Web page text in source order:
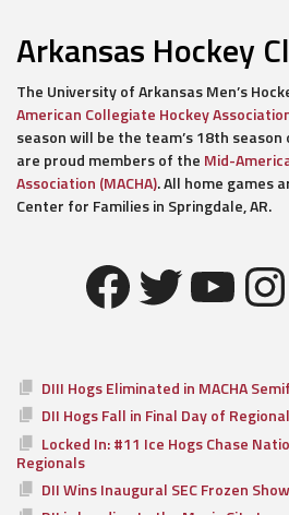
Arkansas Hockey
The University of Arkansas Men’s
American Collegiate Hockey
season will be the team’s 18th
are proud members of the Mid-
Association (MACHA). All home games
Center for Families in Springdale, AR.
Facebook
Twitter
DIII Hogs Eliminated in MACHA
DII Hogs Fall in Final Day of
Locked In: #11 Ice Hogs Chase
Regionals
DII Wins Inaugural SEC Frozen